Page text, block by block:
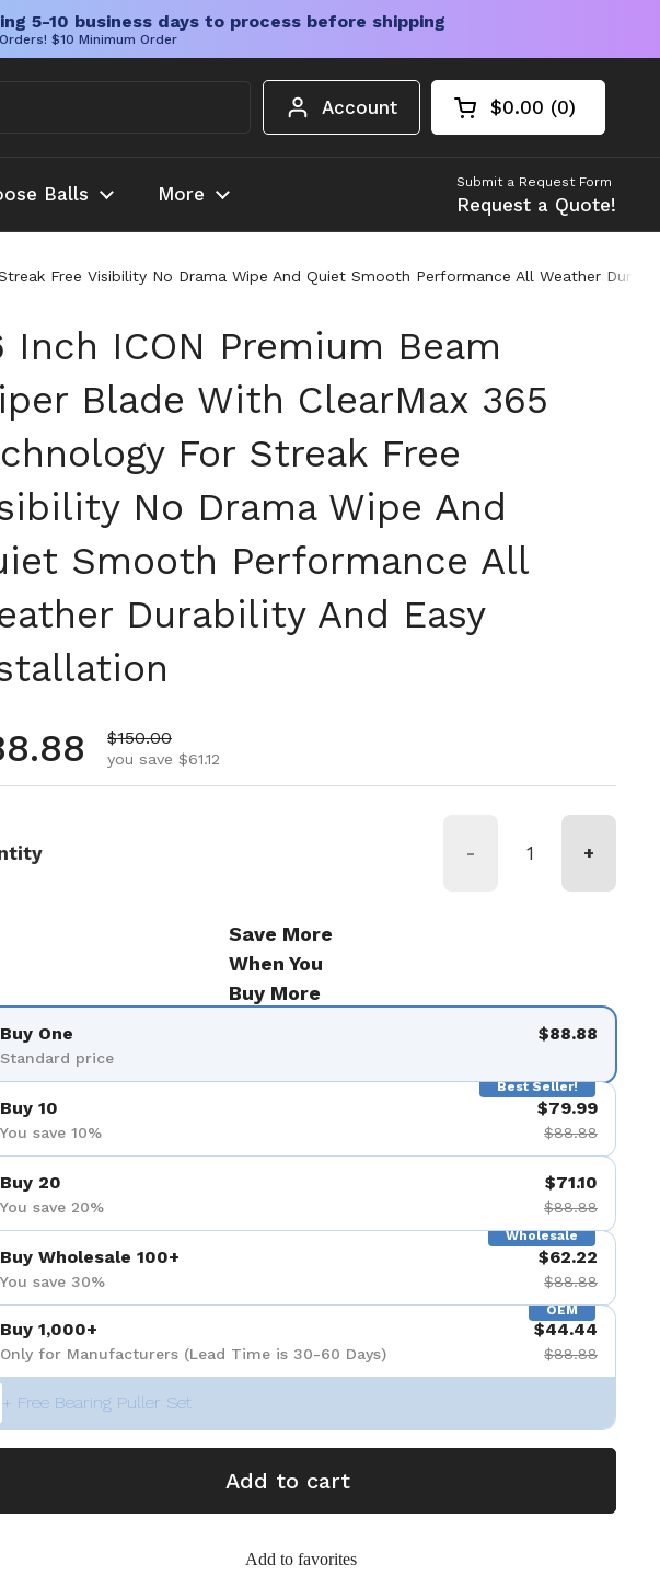
5-10 business days to process before shipping
$10 Minimum Order
Account Open cart
Shopping Cart
$0.00 0
products in your
Balls More
Submit a Request Form
Request a Quote!
Free Visibility No Drama Wipe And Quiet Smooth Performance All Weather
Inch ICON Premium Beam
Blade With ClearMax 365
For Streak Free
No Drama Wipe And
Smooth Performance All
Durability And Easy
price
Sale price
$150.00
you save $61.12
- +
Save More
When You
Buy More
Buy One
Standard price
$88.88
Best Seller!
Buy 10
You save 10%
$79.99
$88.88
Buy 20
You save 20%
$71.10
$88.88
Wholesale
Buy Wholesale 100+
You save 30%
$62.22
$88.88
OEM
Buy 1,000+
Only for Manufacturers (Lead Time is 30-60 Days)
$44.44
$88.88
+ Free Bearing Puller Set
Add to cart
Add to favorites